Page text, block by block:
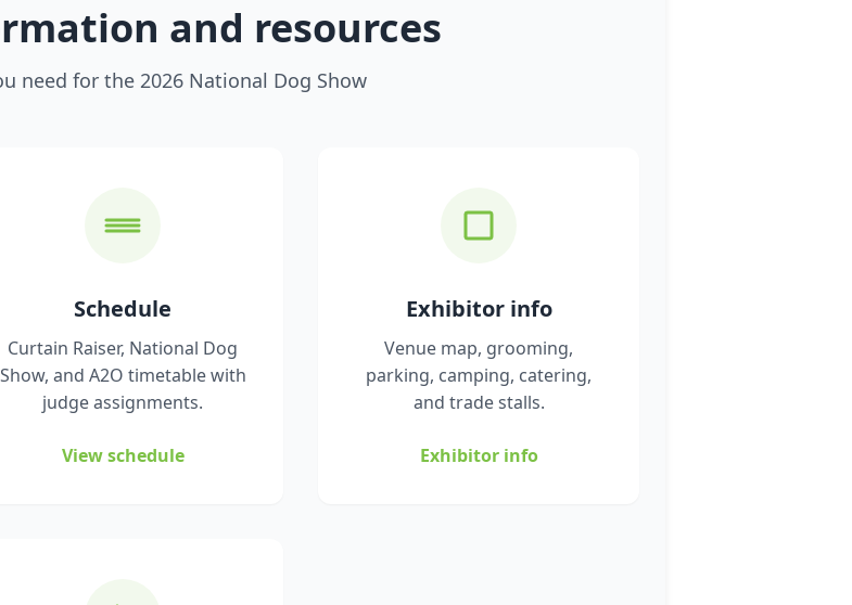
and resources
need for the 2026 National Dog Show
Schedule
Curtain Raiser, National Dog
Show, and A2O timetable with
judge assignments.
View schedule
Exhibitor info
Venue map, grooming,
parking, camping, catering,
and trade stalls.
Exhibitor info